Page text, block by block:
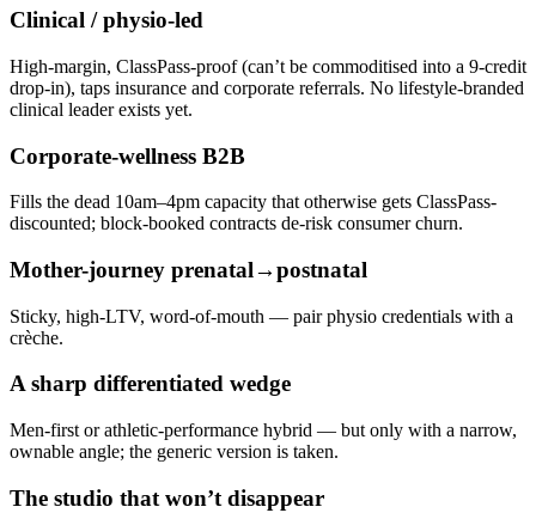
Clinical / physio-led
High-margin, ClassPass-proof (can’t be commoditised into a 9-credit
drop-in), taps insurance and corporate referrals. No lifestyle-branded
clinical leader exists yet.
Corporate-wellness B2B
Fills the dead 10am–4pm capacity that otherwise gets ClassPass-
discounted; block-booked contracts de-risk consumer churn.
Mother-journey prenatal→postnatal
Sticky, high-LTV, word-of-mouth — pair physio credentials with a
crèche.
A sharp differentiated wedge
Men-first or athletic-performance hybrid — but only with a narrow,
ownable angle; the generic version is taken.
The studio that won’t disappear